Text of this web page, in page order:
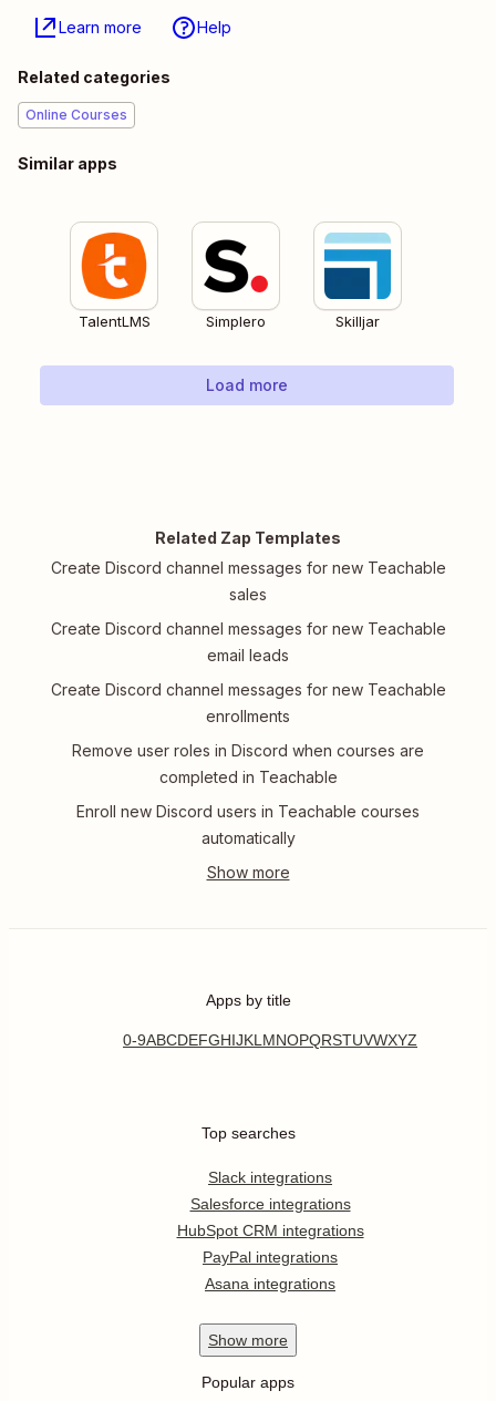
Learn more Help
Related categories
Online Courses
Similar apps
TalentLMS Simplero Skilljar
Load more
Related Zap Templates
Create Discord channel messages for new Teachable
sales
Create Discord channel messages for new Teachable
email leads
Create Discord channel messages for new Teachable
enrollments
Remove user roles in Discord when courses are
completed in Teachable
Enroll new Discord users in Teachable courses
automatically
Apps by title
0-9ABCDEFGHIJKL MNOPQRSTUVWXYZ
Top searches
Slack integrations
Salesforce integrations
HubSpot CRM integrations
PayPal integrations
Asana integrations
Show more
Popular apps